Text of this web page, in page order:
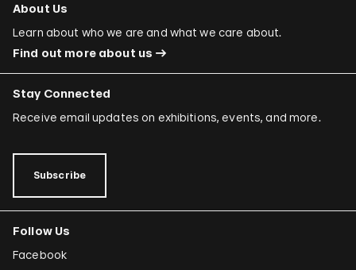
About Us
Learn about who we are and what we care about.
Find out more about us
Stay Connected
Receive email updates on exhibitions, events, and more.
Subscribe
Follow Us
Facebook